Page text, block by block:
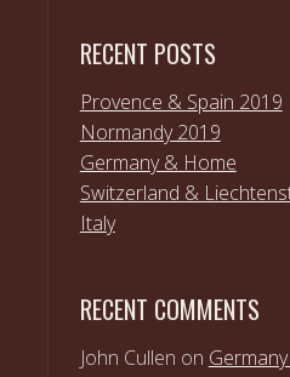
RECENT POSTS
Provence & Spain 2019
Normandy 2019
Germany & Home
Switzerland &
Italy
RECENT COMMENTS
John Cullen on